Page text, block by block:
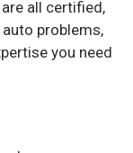
all certified,
problems,
you need